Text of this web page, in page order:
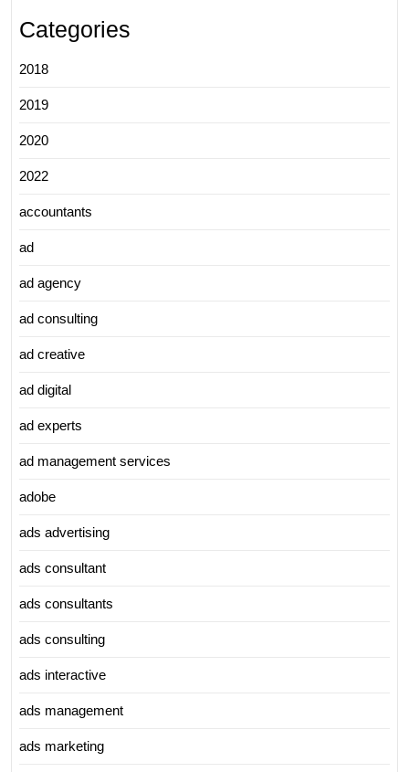
Categories
2018
2019
2020
2022
accountants
ad
ad agency
ad consulting
ad creative
ad digital
ad experts
ad management services
adobe
ads advertising
ads consultant
ads consultants
ads consulting
ads interactive
ads management
ads marketing